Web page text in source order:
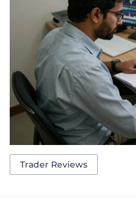
Trader Reviews